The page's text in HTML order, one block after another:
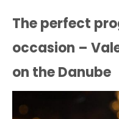
The perfect
occasion –
on the Danube